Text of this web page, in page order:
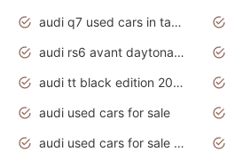
audi q7 used cars in tamilnadu
audi rs6 avant daytona grey matte
audi tt black edition 2020 interior
audi used cars for sale
audi used cars for sale in gauteng